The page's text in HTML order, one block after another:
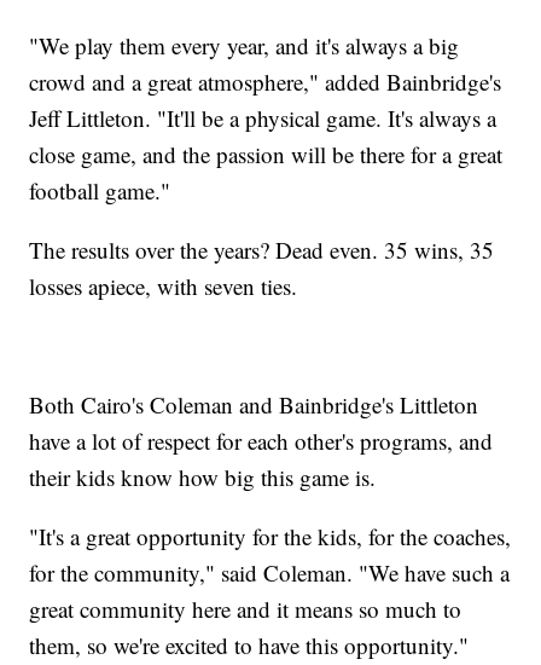
"We play them every year, and it's always a big
crowd and a great atmosphere," added Bainbridge's
Jeff Littleton. "It'll be a physical game. It's always a
close game, and the passion will be there for a great
football game."
The results over the years? Dead even. 35 wins, 35
losses apiece, with seven ties.
Both Cairo's Coleman and Bainbridge's Littleton
have a lot of respect for each other's programs, and
their kids know how big this game is.
"It's a great opportunity for the kids, for the coaches,
for the community," said Coleman. "We have such a
great community here and it means so much to
them, so we're excited to have this opportunity."